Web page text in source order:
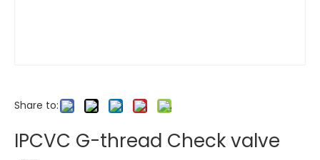
Share to:
IPCVC G-thread Check valve